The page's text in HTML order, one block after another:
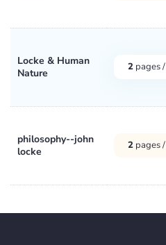
Locke & Human
Nature
2 pages /
philosophy--john
locke
2 pages /